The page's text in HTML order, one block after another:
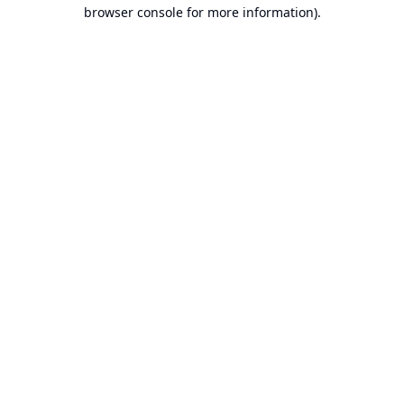
browser console for more information).